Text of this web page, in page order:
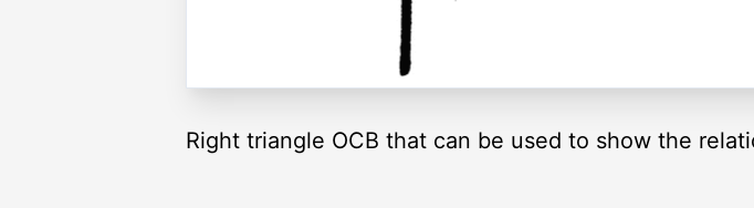
Right triangle OCB that can be used to show the